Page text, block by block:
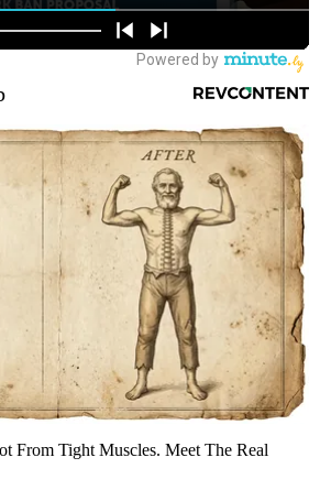
From Tight Muscles. Meet The Real